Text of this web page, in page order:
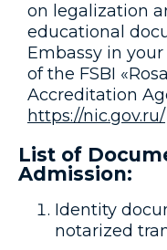
on legalization
educational
Embassy in
of the FSBI
Accreditation
https://nic.gov.ru/
List of
Admission:
Identity
notarized